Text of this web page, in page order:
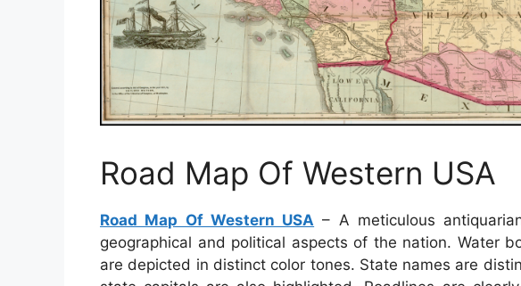
Road Map Of Western USA
Road Map Of Western USA – A meticulous
geographical and political aspects of the nation. Water
are depicted in distinct color tones. State names are